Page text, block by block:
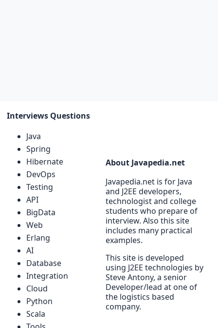
Interviews Questions
Java
Spring
Hibernate
DevOps
Testing
API
BigData
Web
Erlang
AI
Database
Integration
Cloud
Python
Scala
About Javapedia.net
Javapedia.net is for Java
and J2EE developers,
technologist and college
students who prepare of
interview. Also this site
includes many practical
examples.
This site is developed
using J2EE technologies by
Steve Antony, a senior
Developer/lead at one of
the logistics based
company.